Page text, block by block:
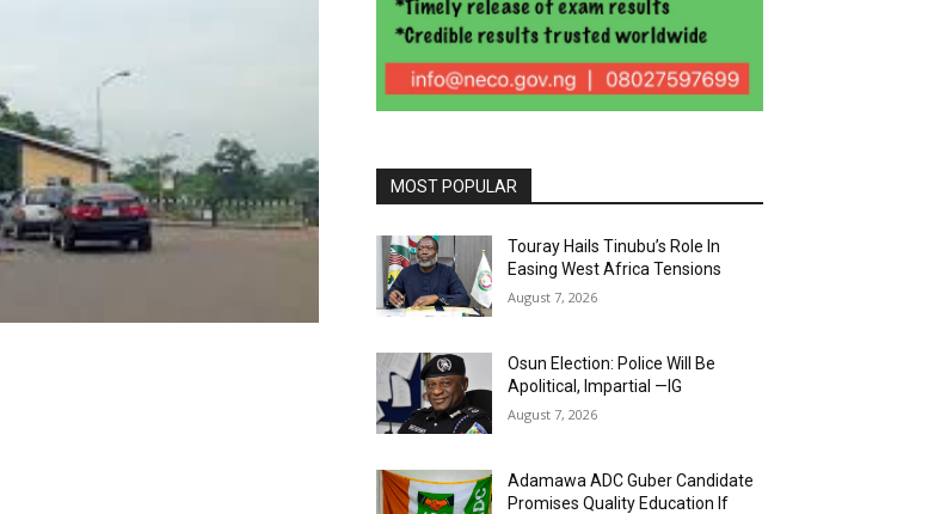
MOST POPULAR
Touray Hails Tinubu’s Role In
Easing West Africa Tensions
August 7, 2026
Osun Election: Police Will Be
Apolitical, Impartial —IG
August 7, 2026
Adamawa ADC Guber Candidate
Promises Quality Education If